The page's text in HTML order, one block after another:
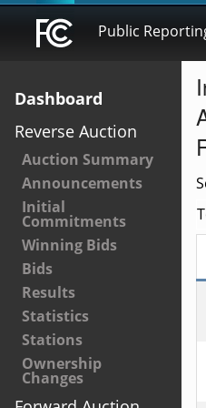
Public
Dashboard
Reverse Auction
Auction Summary
Announcements
Initial
Commitments
Winning Bids
Bids
Results
Statistics
Stations
Ownership
Changes